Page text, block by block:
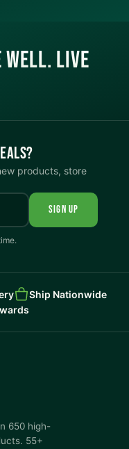
WELL. LIVE
products, store
SIGN UP
Ship Nationwide
650 high-
55+